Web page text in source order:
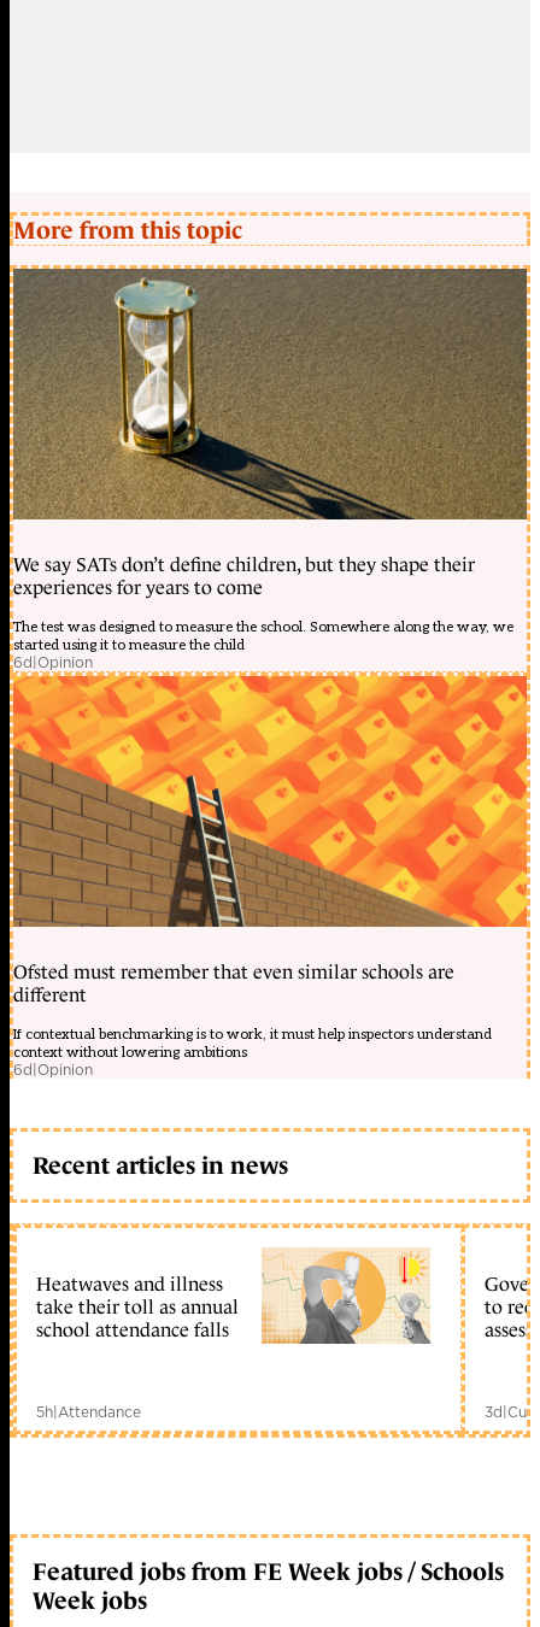
More from this topic
We say SATs don’t define children, but they shape their
experiences for years to come
The test was designed to measure the school. Somewhere along the way, we
started using it to measure the child
6d|Opinion
Ofsted must remember that even similar schools are
different
If contextual benchmarking is to work, it must help inspectors understand
context without lowering ambitions
6d|Opinion
Recent articles in news
Heatwaves and illness
take their toll as annual
school attendance falls
5h|Attendance
to
3d|
Featured jobs from FE Week jobs / Schools
Week jobs